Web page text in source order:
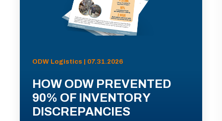
ODW Logistics | 07.31.2026
HOW ODW PREVENTED
90% OF INVENTORY
DISCREPANCIES